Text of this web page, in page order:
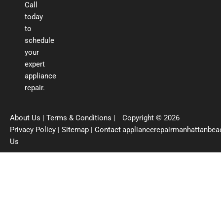
Call
today
to
schedule
your
expert
appliance
repair.
About Us | Terms & Conditions |
Privacy Policy | Sitemap | Contact
Us
Copyright © 2026